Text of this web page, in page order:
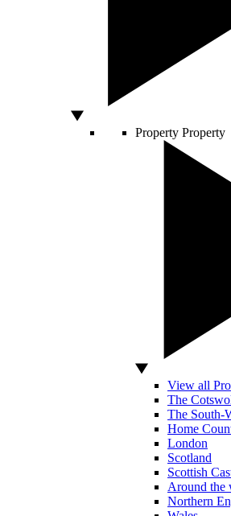
Property Property
View all
The
The South-
Home
London
Scotland
Scottish
Around the
Northern